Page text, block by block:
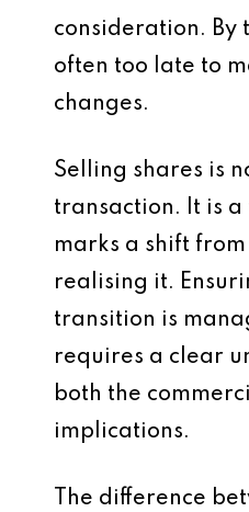
consideration. By
often too late to
changes.
Selling shares is
transaction. It is
marks a shift
realising it.
transition is
requires a clear
both the
implications.
The difference